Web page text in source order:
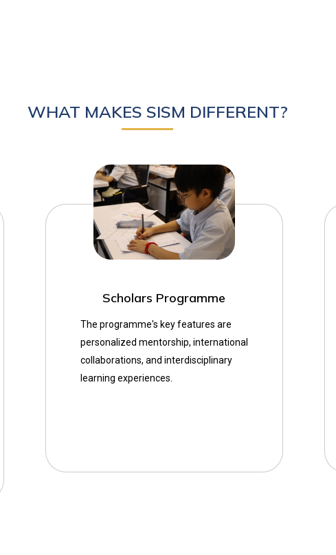
WHAT MAKES SISM DIFFERENT?
Scholars Programme
The programme's key features are
personalized mentorship, international
collaborations, and interdisciplinary
learning experiences.